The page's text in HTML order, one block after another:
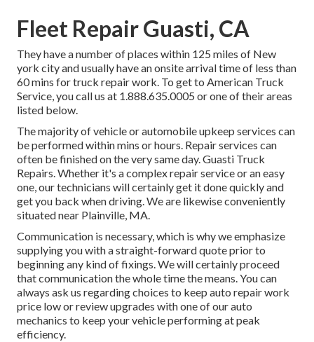
Fleet Repair Guasti, CA
They have a number of places within 125 miles of New
york city and usually have an onsite arrival time of less than
60 mins for truck repair work. To get to American Truck
Service, you call us at 1.888.635.0005 or one of their areas
listed below.
The majority of vehicle or automobile upkeep services can
be performed within mins or hours. Repair services can
often be finished on the very same day. Guasti Truck
Repairs. Whether it's a complex repair service or an easy
one, our technicians will certainly get it done quickly and
get you back when driving. We are likewise conveniently
situated near Plainville, MA.
Communication is necessary, which is why we emphasize
supplying you with a straight-forward quote prior to
beginning any kind of fixings. We will certainly proceed
that communication the whole time the means. You can
always ask us regarding choices to keep auto repair work
price low or review upgrades with one of our auto
mechanics to keep your vehicle performing at peak
efficiency.